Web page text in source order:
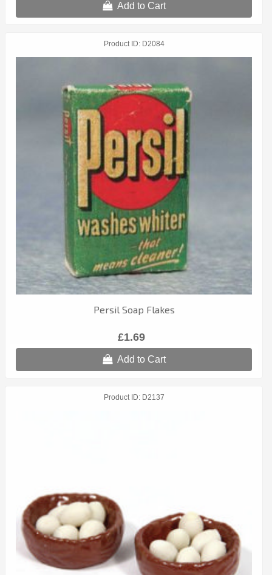
Add to Cart
Product ID D2084
Persil Soap Flakes
£1.69
Add to Cart
Product ID D2137